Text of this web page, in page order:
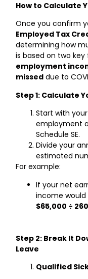
How to Calculate
Once you confirm
Employed Tax
determining how
is based on two
employment
missed due to
Step 1: Calculate
Start with your
employment
Schedule SE.
Divide your
estimated
For example:
If your net
income would
$65,000 ÷
Step 2: Break It
Leave
Qualified